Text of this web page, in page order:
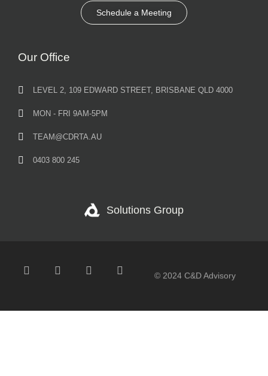
Schedule a Meeting
Our Office
LEVEL 2, 109 EDWARD STREET, BRISBANE QLD 4000
MON - FRI 9AM-5PM
TEAM@CDRTA.AU
0403 800 245
Solutions Group
© 2024 C&D Advisory